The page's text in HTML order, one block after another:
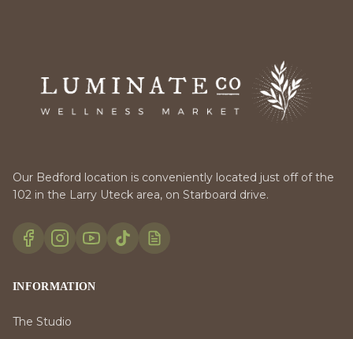
Our Bedford location is conveniently located just off of the
102 in the Larry Uteck area, on Starboard drive.
INFORMATION
The Studio